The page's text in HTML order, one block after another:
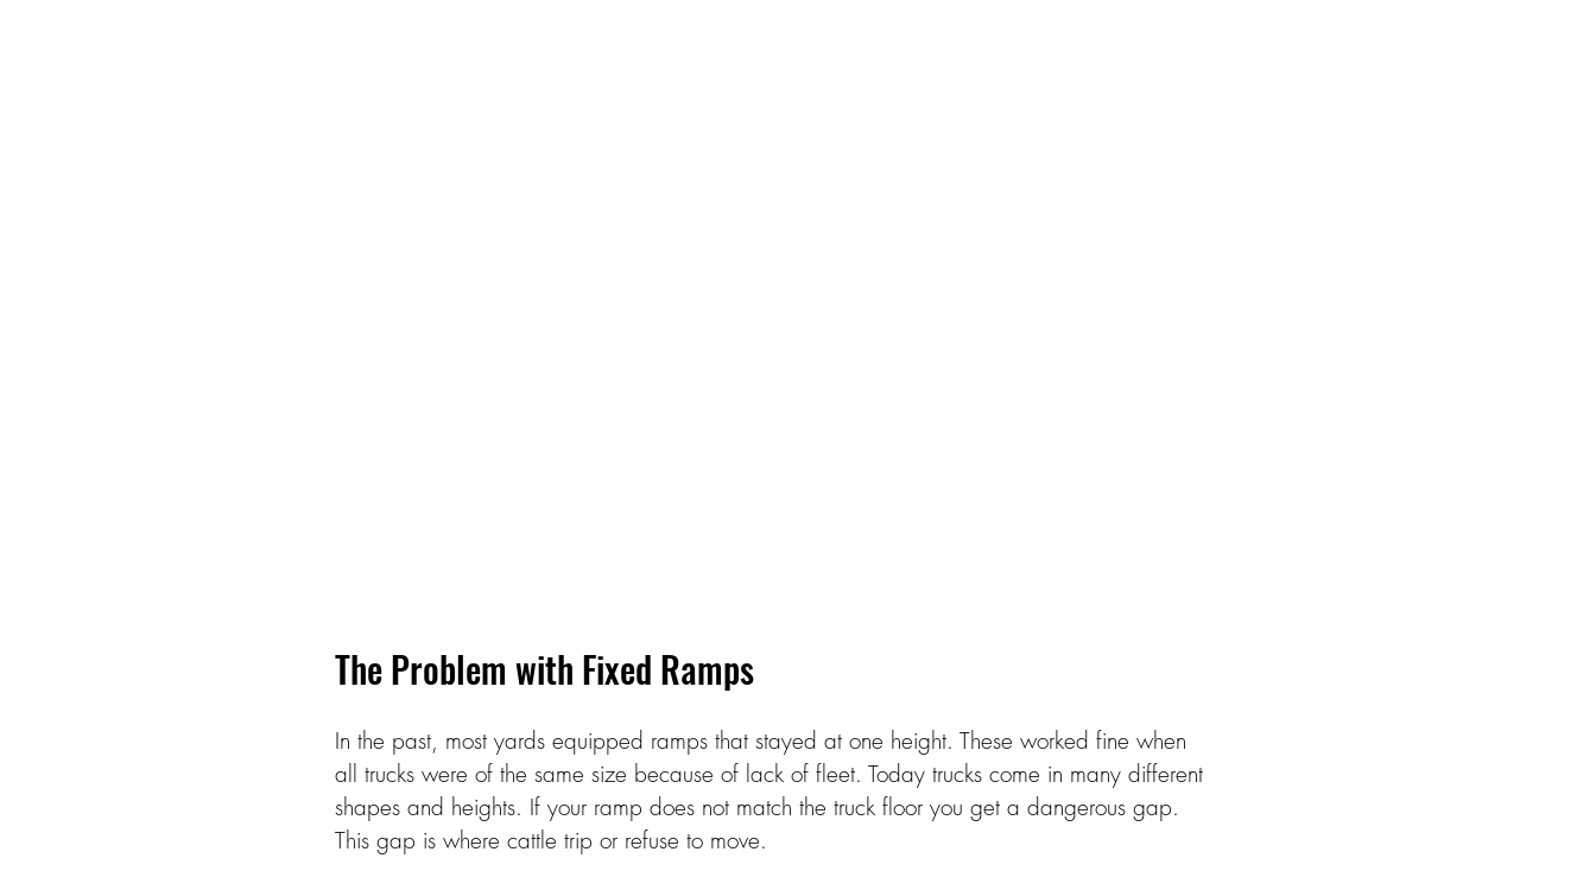
The Problem with Fixed Ramps
In the past, most yards equipped ramps that stayed at one height. These worked fine when
all trucks were of the same size because of lack of fleet. Today trucks come in many different
shapes and heights. If your ramp does not match the truck floor you get a dangerous gap.
This gap is where cattle trip or refuse to move.